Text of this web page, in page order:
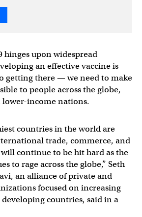
hinges upon widespread
an effective vaccine is
getting there — we need to make
to people across the globe,
income nations.
countries in the world are
trade, commerce, and
will continue to be hit hard as the
to rage across the globe,” Seth
an alliance of private and
focused on increasing
countries, said in a